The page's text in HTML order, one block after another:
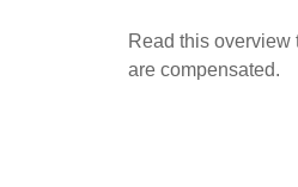
Read this
are compensated.